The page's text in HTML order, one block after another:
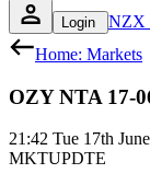
Login NZX
Home: Markets
OZY NTA 17-
21:42 Tue 17th
MKTUPDTE